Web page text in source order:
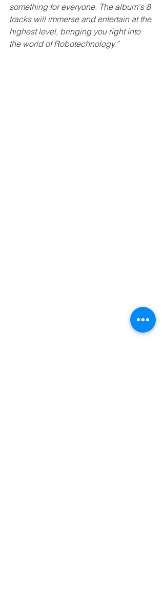
something for everyone. The album's 8
tracks will immerse and entertain at the
highest level, bringing you right into
the world of Robotechnology.”